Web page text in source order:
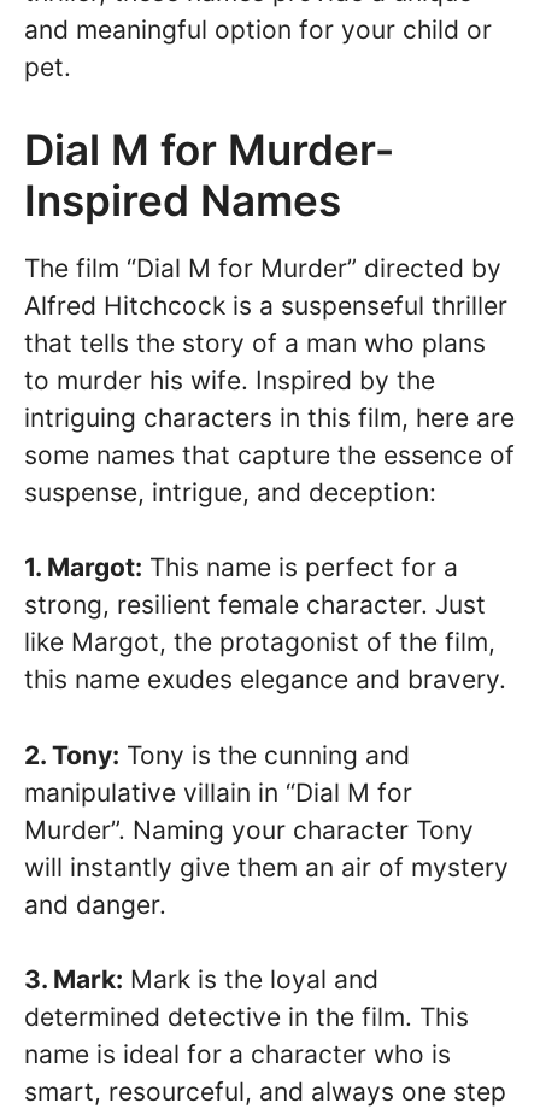
and meaningful option for your child or
pet.
Dial M for Murder-
Inspired Names
The film “Dial M for Murder” directed by
Alfred Hitchcock is a suspenseful thriller
that tells the story of a man who plans
to murder his wife. Inspired by the
intriguing characters in this film, here are
some names that capture the essence of
suspense, intrigue, and deception:
1. Margot: This name is perfect for a
strong, resilient female character. Just
like Margot, the protagonist of the film,
this name exudes elegance and bravery.
2. Tony: Tony is the cunning and
manipulative villain in “Dial M for
Murder”. Naming your character Tony
will instantly give them an air of mystery
and danger.
3. Mark: Mark is the loyal and
determined detective in the film. This
name is ideal for a character who is
smart, resourceful, and always one step